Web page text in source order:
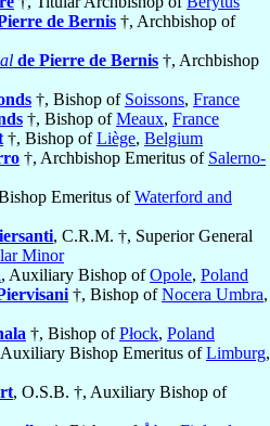
de Bernis †, Archbishop of
de Pierre de Bernis †, Archbishop
†, Bishop of Soissons, France
†, Bishop ofMeaux, France
†, Bishop ofLiège, Belgium
†, Archbishop Emeritus of Salerno-
Emeritus ofWaterford and
, C.R.M. †, Superior General
Minor
, Auxiliary Bishop ofOpole, Poland
†, Bishop ofNocera Umbra,
†, Bishop ofPłock, Poland
Bishop Emeritus ofLimburg,
, O.S.B. †, Auxiliary Bishop of